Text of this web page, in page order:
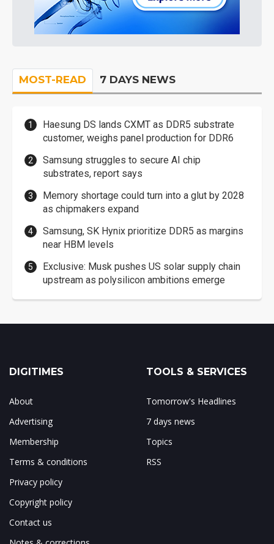
MOST-READ 7 DAYS NEWS
Haesung DS lands CXMT as DDR5 substrate
customer, weighs panel production for DDR6
Samsung struggles to secure AI chip
substrates, report says
Memory shortage could turn into a glut by 2028
as chipmakers expand
Samsung, SK Hynix prioritize DDR5 as margins
near HBM levels
Exclusive: Musk pushes US solar supply chain
upstream as polysilicon ambitions emerge
DIGITIMES
About
Advertising
Membership
Terms & conditions
Privacy policy
Copyright policy
Contact us
TOOLS & SERVICES
Tomorrow's Headlines
7 days news
Topics
RSS